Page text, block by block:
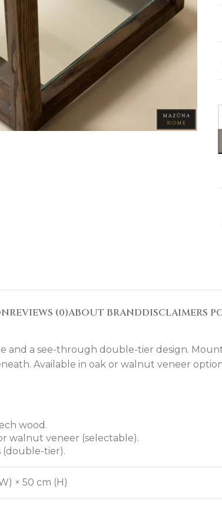
REVIEWS (0)ABOUT BRANDDISCLAIMERS
and a see-through double-tier design.
Available in oak or walnut veneer
wood.
walnut veneer (selectable).
(double-tier).
× 50 cm (H)